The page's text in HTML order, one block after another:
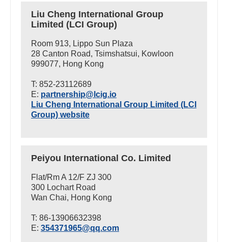
Liu Cheng International Group
Limited (LCI Group)
Room 913, Lippo Sun Plaza
28 Canton Road, Tsimshatsui, Kowloon
999077, Hong Kong
T: 852-23112689
E: partnership@lcig.io
Liu Cheng International Group Limited (LCI
Group) website
Peiyou International Co. Limited
Flat/Rm A 12/F ZJ 300
300 Lochart Road
Wan Chai, Hong Kong
T: 86-13906632398
E: 354371965@qq.com